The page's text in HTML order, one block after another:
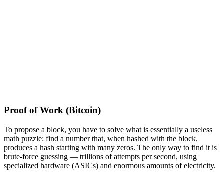
Proof of Work (Bitcoin)
To propose a block, you have to solve what is essentially a useless
math puzzle: find a number that, when hashed with the block,
produces a hash starting with many zeros. The only way to find it is
brute-force guessing — trillions of attempts per second, using
specialized hardware (ASICs) and enormous amounts of electricity.